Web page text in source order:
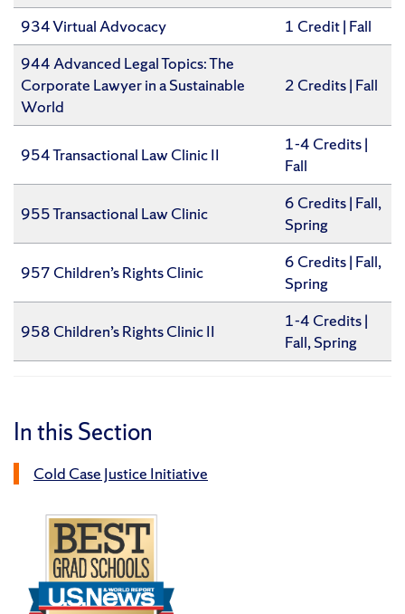
934 Virtual Advocacy
1 Credit | Fall
944 Advanced Legal Topics: The
Corporate Lawyer in a Sustainable
World
2 Credits | Fall
954 Transactional Law Clinic II
1-4 Credits |
Fall
955 Transactional Law Clinic
6 Credits | Fall,
Spring
957 Children’s Rights Clinic
6 Credits | Fall,
Spring
958 Children’s Rights Clinic II
1-4 Credits |
Fall, Spring
In this Section
Cold Case Justice Initiative